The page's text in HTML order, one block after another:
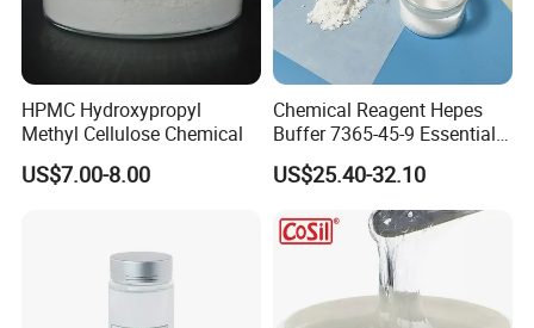
HPMC Hydroxypropyl
Methyl Cellulose Chemical
US$7.00-8.00
Chemical Reagent Hepes
Buffer 7365-45-9 Essential
Chemical Reagents for
Biological Laboratories
US$25.40-32.10